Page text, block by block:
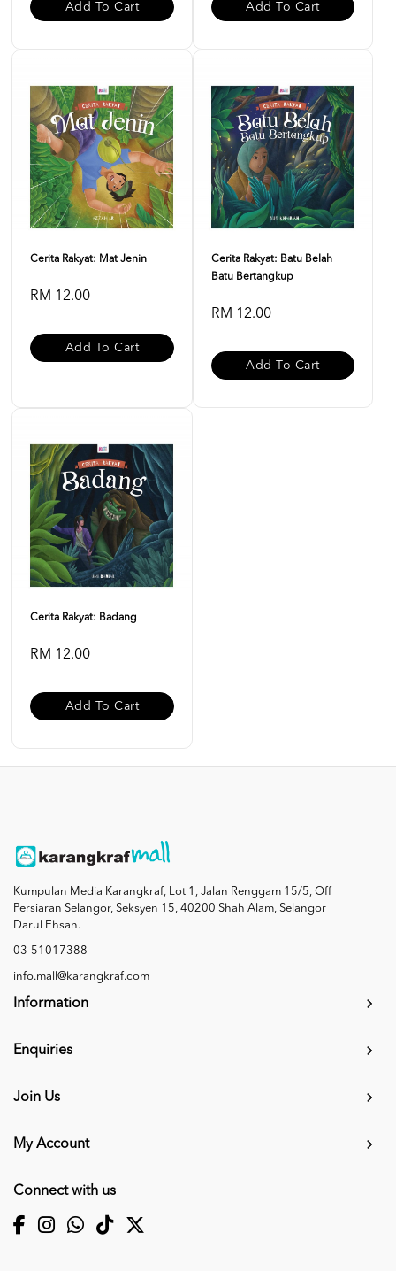
Add To Cart Add To Cart
Cerita Rakyat: Mat Jenin
RM 12.00
Add To Cart
Cerita Rakyat: Batu Belah
Batu Bertangkup
RM 12.00
Add To Cart
Cerita Rakyat: Badang
RM 12.00
Add To Cart
Kumpulan Media Karangkraf, Lot 1, Jalan Renggam 15/5, Off
Persiaran Selangor, Seksyen 15, 40200 Shah Alam, Selangor
Darul Ehsan.
03-51017388
info.mall@karangkraf.com
Information
Enquiries
Join Us
My Account
Connect with us